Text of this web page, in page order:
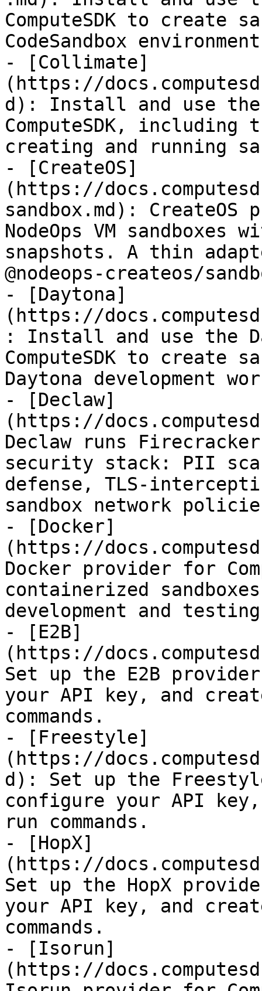
ComputeSDK to create
CodeSandbox
- [Collimate]
(https://
d): Install and use
ComputeSDK,
creating and running
- [CreateOS]
(https://
sandbox.md): CreateOS
NodeOps VM sandboxes
snapshots. A thin
@nodeops-createos/
- [Daytona]
(https://
: Install and use the
ComputeSDK to create
Daytona development
- [Declaw]
(https://
Declaw runs
security stack: PII
defense, TLS-
sandbox network
- [Docker]
(https://
Docker provider for
containerized
development and
- [E2B]
(https://
Set up the E2B
your API key, and
commands.
- [Freestyle]
(https://
d): Set up the
configure your API
run commands.
- [HopX]
(https://
Set up the HopX
your API key, and
commands.
- [Isorun]
(https://